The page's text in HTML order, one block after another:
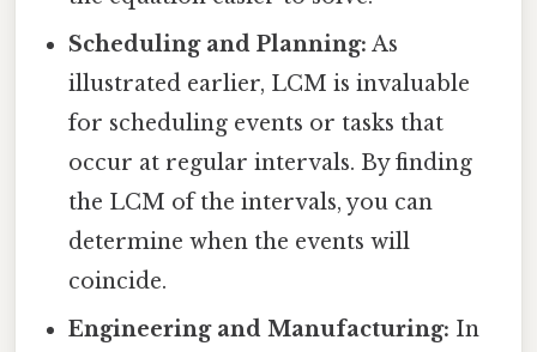
Scheduling and Planning: As
illustrated earlier, LCM is invaluable
for scheduling events or tasks that
occur at regular intervals. By finding
the LCM of the intervals, you can
determine when the events will
coincide.
Engineering and Manufacturing: In